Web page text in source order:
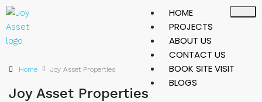
HOME
PROJECTS
ABOUT US
CONTACT US
BOOK SITE VISIT
BLOGS
Home Joy Asset Properties
Joy Asset Properties